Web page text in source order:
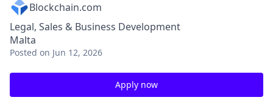
Blockchain.com
Legal, Sales & Business Development
Malta
Posted on Jun 12, 2026
Apply now